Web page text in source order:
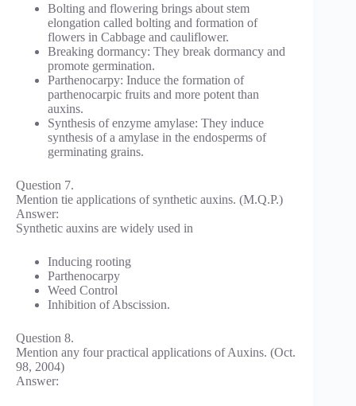
Bolting and flowering brings about stem
elongation called bolting and formation of
flowers in Cabbage and cauliflower.
Breaking dormancy: They break dormancy and
promote germination.
Parthenocarpy: Induce the formation of
parthenocarpic fruits and more potent than
auxins.
Synthesis of enzyme amylase: They induce
synthesis of a amylase in the endosperms of
germinating grains.
Question 7.
Mention tie applications of synthetic auxins. (M.Q.P.)
Answer:
Synthetic auxins are widely used in
Inducing rooting
Parthenocarpy
Weed Control
Inhibition of Abscission.
Question 8.
Mention any four practical applications of Auxins. (Oct.
98, 2004)
Answer: